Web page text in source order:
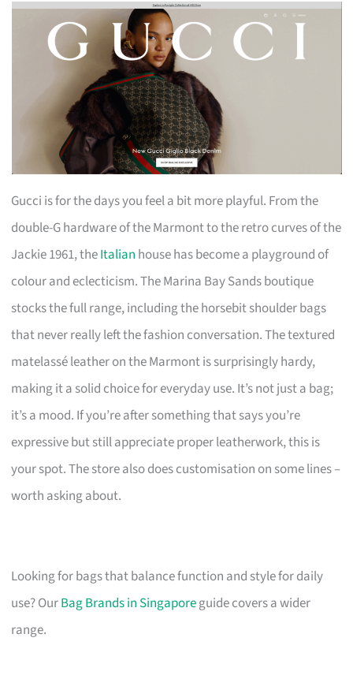
Gucci is for the days you feel a bit more playful. From the
double-G hardware of the Marmont to the retro curves of the
Jackie 1961, theItalian house has become a playground of
colour and eclecticism. The Marina Bay Sands boutique
stocks the full range, including the horsebit shoulder bags
that never really left the fashion conversation. The textured
matelassé leather on the Marmont is surprisingly hardy,
making it a solid choice for everyday use. It’s not just a bag;
it’s a mood. If you’re after something that says you’re
expressive but still appreciate proper leatherwork, this is
your spot. The store also does customisation on some lines –
worth asking about.
Looking for bags that balance function and style for daily
use? OurBag Brands in Singaporeguide covers a wider
range.